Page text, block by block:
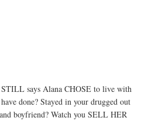
STILL says Alana CHOSE to live with
done? Stayed in your drugged out
boyfriend? Watch you SELL HER